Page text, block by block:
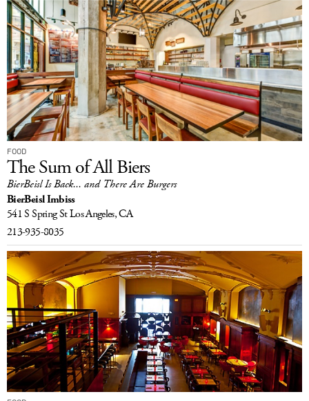
FOOD
The Sum of All Biers
BierBeisl Is Back... and There Are Burgers
BierBeisl Imbiss
541 S Spring StLos Angeles, CA
213-935-8035